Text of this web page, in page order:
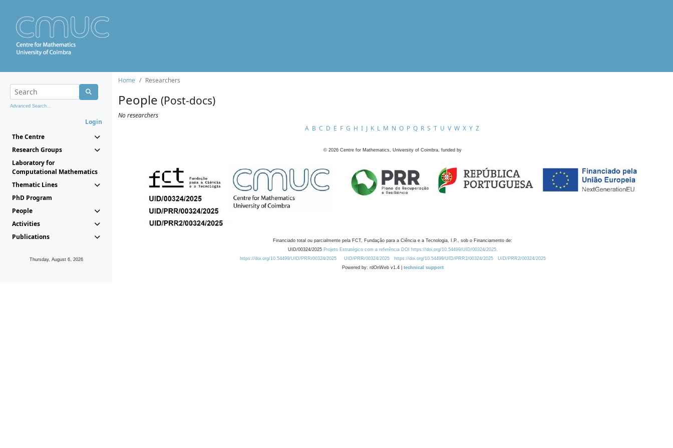
Advanced Search...
Login
The Centre
Research Groups
Laboratory for
Computational Mathematics
Thematic Lines
PhD Program
People
Activities
Publications
Thursday, August 6, 2026
Home Researchers
People (Post-docs)
No researchers
A B C D E F G H I J K L M N O P Q R S T U V W X Y Z
© 2026 Centre for Mathematics, University of Coimbra, funded by
Financiado total ou parcialmente pela FCT, Fundação para a Ciência e a Tecnologia, I.P., sob o Financiamento de:
UID/00324/2025 Projeto Estratégico com a referência DOI https://doi.org/10.54499/UID/00324/2025.
https://doi.org/10.54499/UID/PRR/00324/2025
UID/PRR/00324/2025 https://doi.org/10.54499/UID/PRR2/00324/2025
UID/PRR2/00324/2025
Powered by: rdOnWeb v1.4 | technical support